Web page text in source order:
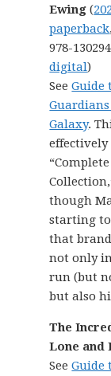
Ewing (
paperback
978-
digital)
SeeGuide
Galaxy.
effectively
“Complete
though
starting to
that
not only
run (but
but also
The
Lone and
SeeGuide